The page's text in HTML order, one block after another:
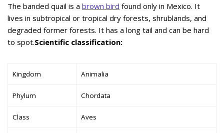
The banded quail is a brown bird found only in Mexico. It
lives in subtropical or tropical dry forests, shrublands, and
degraded former forests. It has a long tail and can be hard
to spot.Scientific classification:
Kingdom Animalia
Phylum Chordata
Class Aves